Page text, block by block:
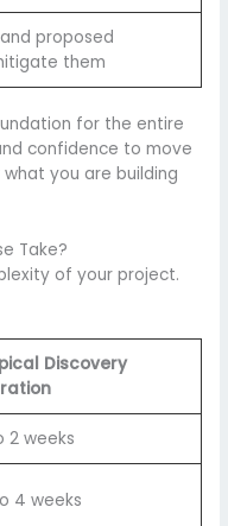
proposed
them
for the entire
confidence to move
you are building
Take?
of your project.
Discovery
2 weeks
4 weeks